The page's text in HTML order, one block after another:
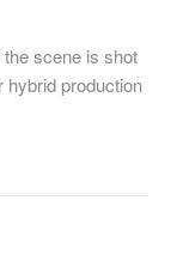
scene is shot
hybrid production